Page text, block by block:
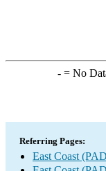
-= No
Referring Pages:
East Coast